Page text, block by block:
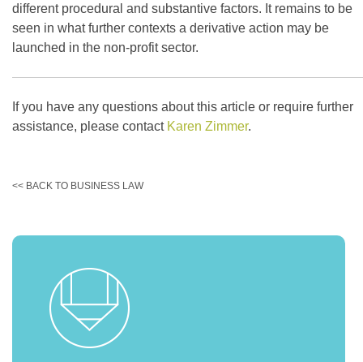
different procedural and substantive factors. It remains to be
seen in what further contexts a derivative action may be
launched in the non-profit sector.
If you have any questions about this article or require further
assistance, please contact Karen Zimmer.
<< BACK TO BUSINESS LAW